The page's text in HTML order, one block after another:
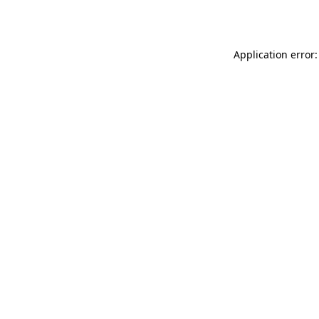
Application